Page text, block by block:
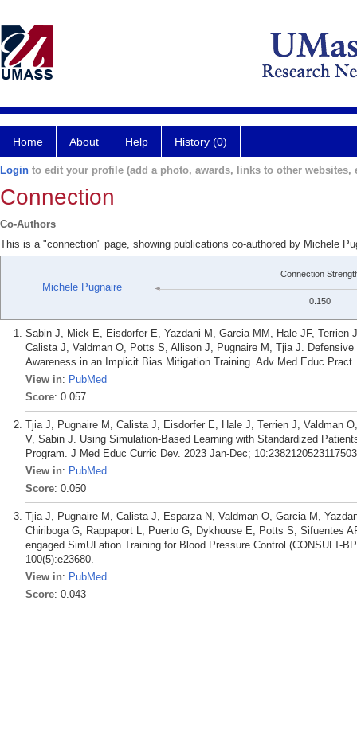
Home About Help History (0)
Login to edit your profile (add a photo, awards, links to other websites,
Connection
Co-Authors
This is a "connection" page, showing publications co-authored by Michele
Michele Pugnaire
Connection
0.150
Sabin J, Mick E, Eisdorfer E, Yazdani M, Garcia MM, Hale JF, Terrien
Calista J, Valdman O, Potts S, Allison J, Pugnaire M, Tjia J.
Awareness in an Implicit Bias Mitigation Training. Adv Med Educ
View in: PubMed
Score: 0.057
Tjia J, Pugnaire M, Calista J, Eisdorfer E, Hale J, Terrien J, Valdman
V, Sabin J. Using Simulation-Based Learning with Standardized
Program. J Med Educ Curric Dev. 2023 Jan-Dec;
View in: PubMed
Score: 0.050
Tjia J, Pugnaire M, Calista J, Esparza N, Valdman O, Garcia M,
Chiriboga G, Rappaport L, Puerto G, Dykhouse E, Potts S, Sifuentes
engaged SimULation Training for Blood Pressure Control (CONSULT-
100(5):e23680.
View in: PubMed
Score: 0.043